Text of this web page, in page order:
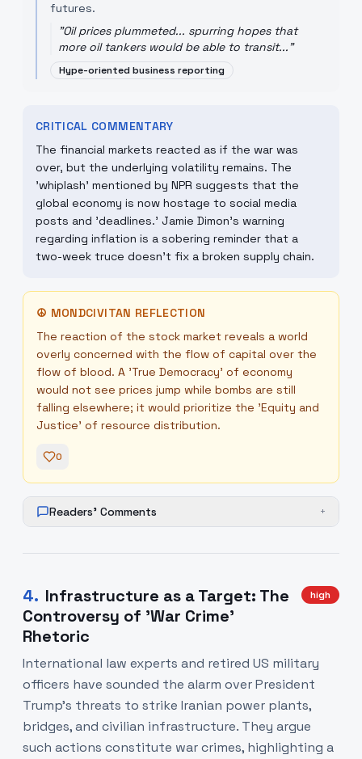
futures.
"Oil prices plummeted... spurring hopes that
more oil tankers would be able to transit..."
Hype-oriented business reporting
CRITICAL COMMENTARY
The financial markets reacted as if the war was
over, but the underlying volatility remains. The
'whiplash' mentioned by NPR suggests that the
global economy is now hostage to social media
posts and 'deadlines.' Jamie Dimon's warning
regarding inflation is a sobering reminder that a
two-week truce doesn't fix a broken supply chain.
☮ MONDCIVITAN REFLECTION
The reaction of the stock market reveals a world
overly concerned with the flow of capital over the
flow of blood. A 'True Democracy' of economy
would not see prices jump while bombs are still
falling elsewhere; it would prioritize the 'Equity and
Justice' of resource distribution.
0
Readers' Comments +
4. Infrastructure as a Target: The
Controversy of 'War Crime'
Rhetoric
high
International law experts and retired US military
officers have sounded the alarm over President
Trump's threats to strike Iranian power plants,
bridges, and civilian infrastructure. They argue
such actions constitute war crimes, highlighting a